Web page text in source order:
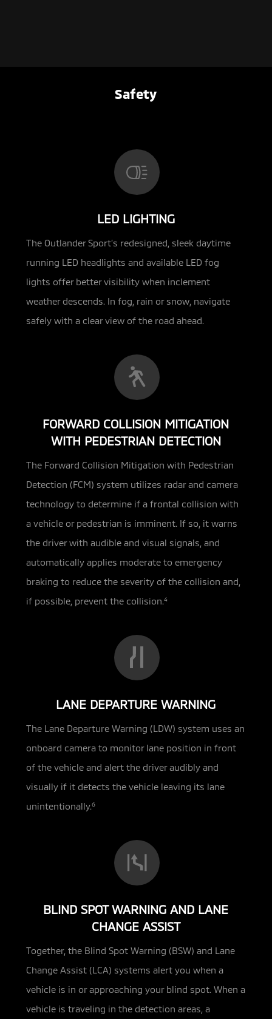
Safety
LED LIGHTING
The Outlander Sport’s redesigned, sleek daytime
running LED headlights and available LED fog
lights offer better visibility when inclement
weather descends. In fog, rain or snow, navigate
safely with a clear view of the road ahead.
FORWARD COLLISION MITIGATION
WITH PEDESTRIAN DETECTION
The Forward Collision Mitigation with Pedestrian
Detection (FCM) system utilizes radar and camera
technologyto determine if a frontal collision with
a vehicle or pedestrian is imminent. If so, it warns
the driver with audible and visual signals, and
automatically applies moderate to emergency
braking to reduce the severity of the collision and,
if possible, prevent the collision.4
LANE DEPARTURE WARNING
The Lane Departure Warning (LDW) system uses an
onboard camera to monitor lane position in front
of the vehicle and alert the driver audibly and
visually if it detects the vehicle leaving its lane
unintentionally.6
BLIND SPOT WARNING AND LANE
CHANGE ASSIST
Together, the Blind Spot Warning (BSW) and Lane
Change Assist (LCA) systems alert you when a
vehicle is in or approaching your blind spot. When a
vehicle is traveling in the detection areas, a